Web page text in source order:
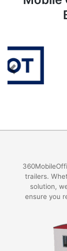
Previous
trailers.
solution,
ensure you